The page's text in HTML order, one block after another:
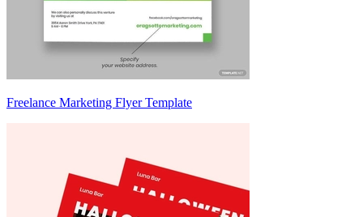
Freelance Marketing Flyer Template